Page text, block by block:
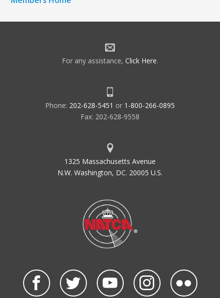
For any assistance, Click Here.
Phone: 202-628-5451 or 1-800-266-0895
Fax: 202-628-9558
1325 Massachusetts Avenue
N.W. Washington, DC. 20005 U.S.